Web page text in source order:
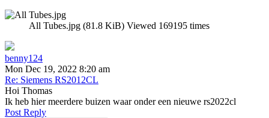
All Tubes.jpg (81.8 KiB) Viewed 169195 times
benny124
Mon Dec 19, 2022 8:20 am
Re: Siemens RS2012CL
Hoi Thomas
Ik heb hier meerdere buizen waar onder een nieuwe rs2022cl
Post Reply